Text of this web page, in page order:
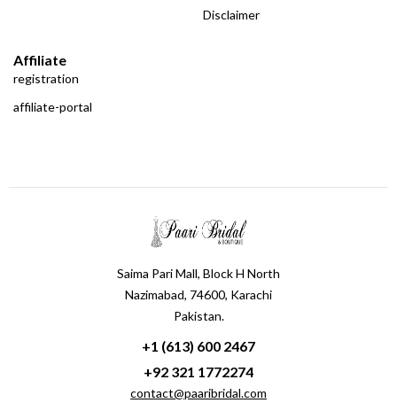
Disclaimer
Affiliate
registration
affiliate-portal
Saima Pari Mall, Block H North
Nazimabad, 74600, Karachi
Pakistan.
+1 (613) 600 2467
+92 321 1772274
contact@paaribridal.com